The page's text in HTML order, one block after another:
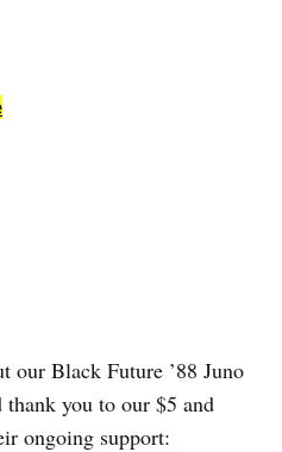
our Black Future ’88 Juno
thank you to our $5 and
ongoing support: